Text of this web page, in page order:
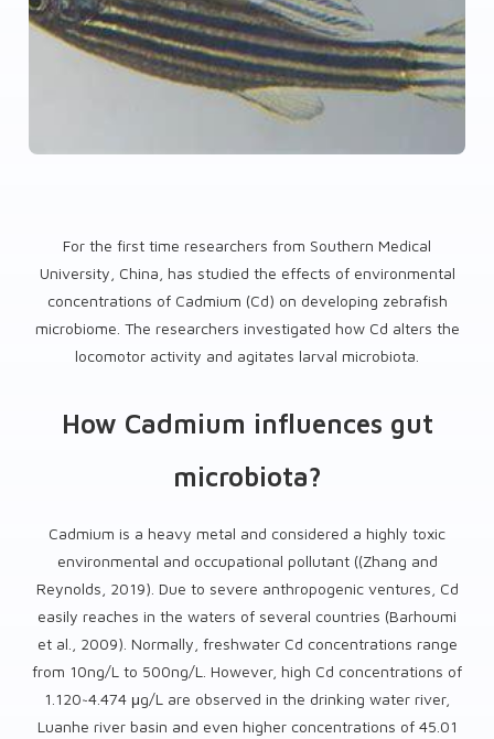
For the first time researchers from Southern Medical
University, China, has studied the effects of environmental
concentrations of Cadmium (Cd) on developing zebrafish
microbiome. The researchers investigated how Cd alters the
locomotor activity and agitates larval microbiota.
How Cadmium influences gut
microbiota?
Cadmium is a heavy metal and considered a highly toxic
environmental and occupational pollutant ((Zhang and
Reynolds, 2019). Due to severe anthropogenic ventures, Cd
easily reaches in the waters of several countries (Barhoumi
et al., 2009). Normally, freshwater Cd concentrations range
from 10ng/L to 500ng/L. However, high Cd concentrations of
1.120~4.474 μg/L are observed in the drinking water river,
Luanhe river basin and even higher concentrations of 45.01